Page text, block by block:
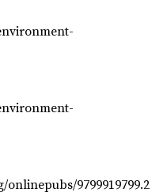
9799919799.2